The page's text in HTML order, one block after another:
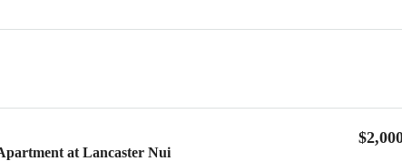
at Lancaster Nui